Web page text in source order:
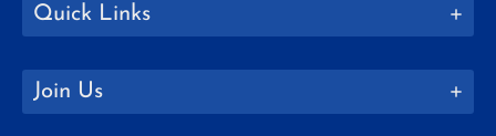
Quick Links
Join Us